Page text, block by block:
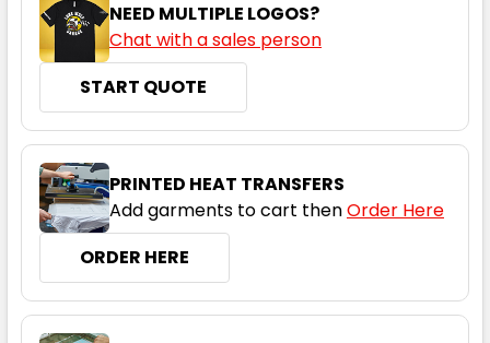
26
Navy / White
6 8 10 12 14
NEED MULTIPLE LOGOS?
Chat with a sales person
START QUOTE
PRINTED HEAT TRANSFERS
Add garments to cart thenOrder Here
ORDER HERE